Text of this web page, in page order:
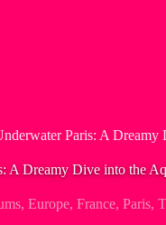
Paris: A Dreamy
A Dreamy Dive into the
, Europe, France, Paris,